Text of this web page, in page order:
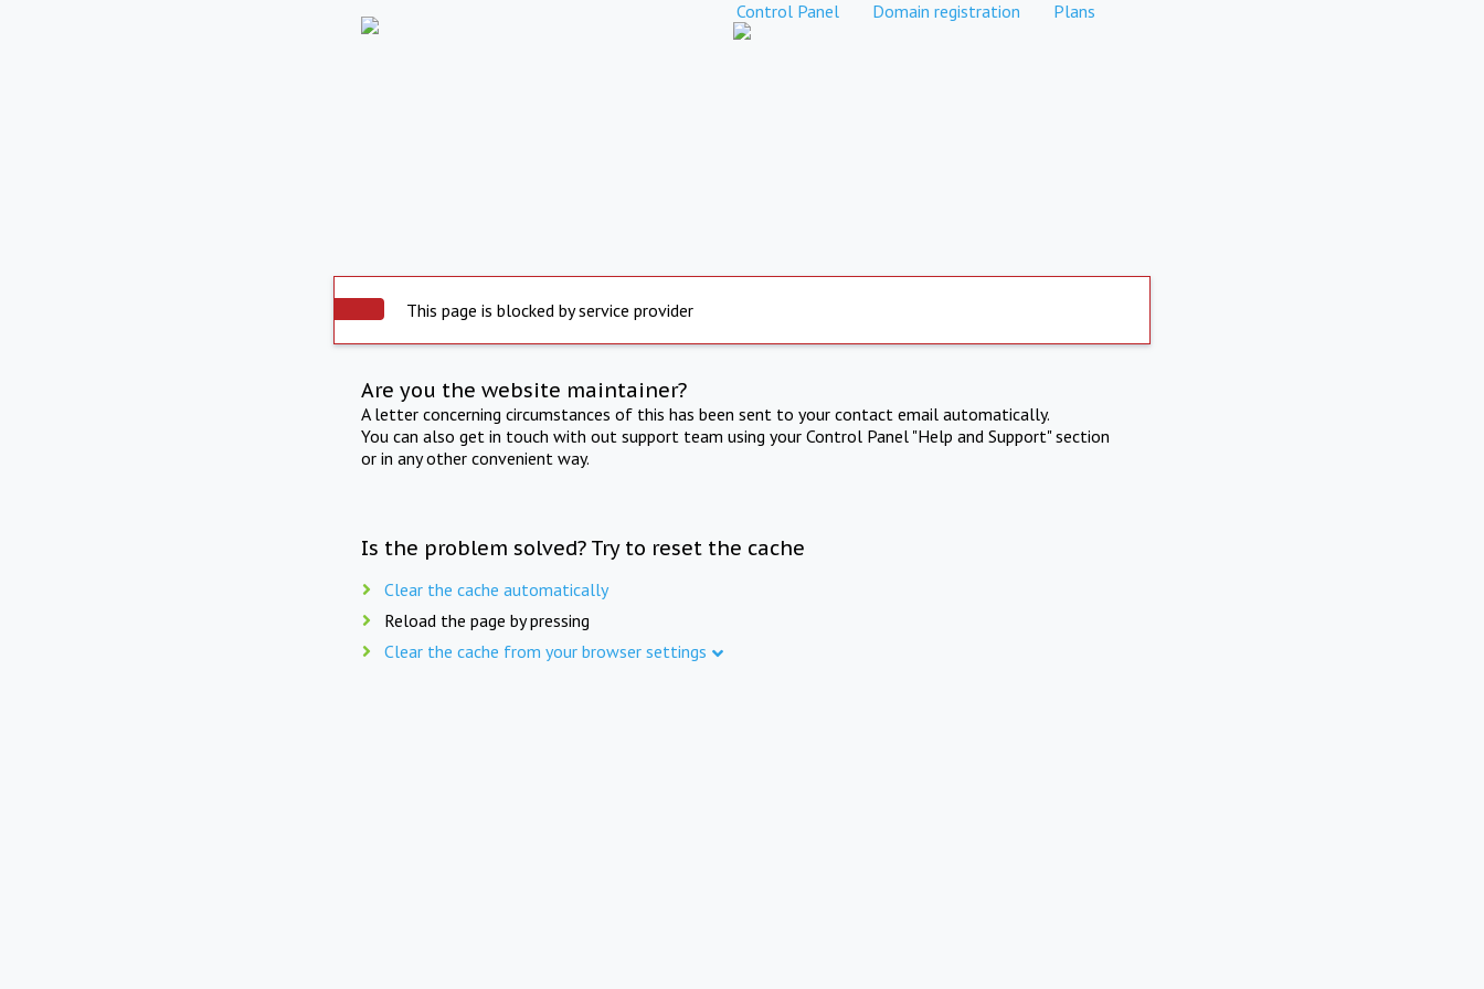
Control Panel Domain registration Plans
This page is blocked by service provider
Are you the website maintainer?
A letter concerning circumstances of this has been sent to your contact email automatically.
You can also get in touch with out support team using your Control Panel "Help and Support" section
or in any other convenient way.
Is the problem solved? Try to reset the cache
Clear the cache automatically
Reload the page by pressing
Clear the cache from your browser settings